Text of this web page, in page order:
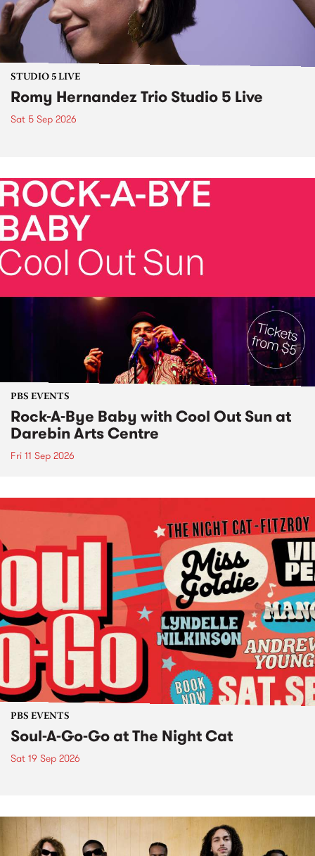
STUDIO 5 LIVE
Romy Hernandez Trio Studio 5 Live
Sat 5 Sep 2026
PBS EVENTS
Rock-A-Bye Baby with Cool Out Sun at
Darebin Arts Centre
Fri 11 Sep 2026
PBS EVENTS
Soul-A-Go-Go at The Night Cat
Sat 19 Sep 2026